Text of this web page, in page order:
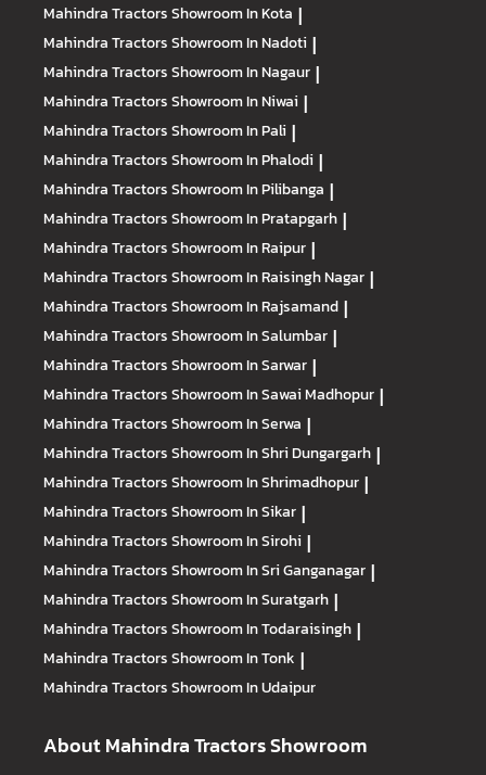
Mahindra TractorsShowroom In Kota |
Mahindra TractorsShowroom In Nadoti |
Mahindra TractorsShowroom In Nagaur |
Mahindra TractorsShowroom In Niwai |
Mahindra TractorsShowroom In Pali |
Mahindra TractorsShowroom In Phalodi |
Mahindra TractorsShowroom In Pilibanga |
Mahindra TractorsShowroom In Pratapgarh |
Mahindra TractorsShowroom In Raipur |
Mahindra TractorsShowroom In Raisingh Nagar |
Mahindra TractorsShowroom In Rajsamand |
Mahindra TractorsShowroom In Salumbar |
Mahindra TractorsShowroom In Sarwar |
Mahindra TractorsShowroom In Sawai Madhopur |
Mahindra TractorsShowroom In Serwa |
Mahindra TractorsShowroom In Shri Dungargarh |
Mahindra TractorsShowroom In Shrimadhopur |
Mahindra TractorsShowroom In Sikar |
Mahindra TractorsShowroom In Sirohi |
Mahindra TractorsShowroom In Sri Ganganagar |
Mahindra TractorsShowroom In Suratgarh |
Mahindra TractorsShowroom In Todaraisingh |
Mahindra TractorsShowroom In Tonk |
Mahindra TractorsShowroom In Udaipur
About Mahindra Tractors Showroom